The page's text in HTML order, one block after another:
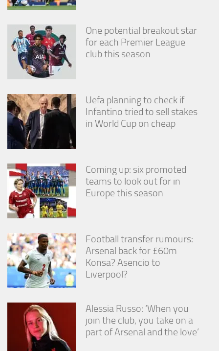
One potential breakout star
for each Premier League
club this season
Uefa planning to check if
Infantino tried to sell stakes
in World Cup on cheap
Coming up: six promoted
teams to look out for in
Europe this season
Football transfer rumours:
Arsenal back for £60m
Konsa? Asencio to
Liverpool?
Alessia Russo: ‘When you
join the club, you take on a
part of Arsenal and the love’